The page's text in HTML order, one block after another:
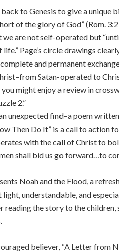
back to Genesis to give a
of the glory of God” (Rom.
are not self-operated but
life.” Page’s circle drawings
and permanent
Satan-operated to
might enjoy a review in
2.”
unexpected find–a poem
Then Do It” is a call to action
with the call of Christ to
shall bid us go forward…to
Noah and the Flood, a
understandable, and
reading the story to the
believer, “A Letter from